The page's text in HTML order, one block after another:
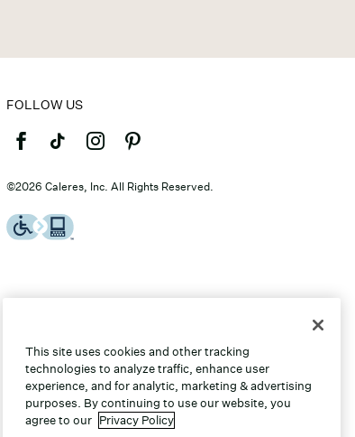
FOLLOW US
©2026 Caleres, Inc. All Rights Reserved.
This site uses cookies and other tracking
technologies to analyze traffic, enhance user
experience, and for analytic, marketing & advertising
purposes. By continuing to use our website, you
agree to our Privacy Policy